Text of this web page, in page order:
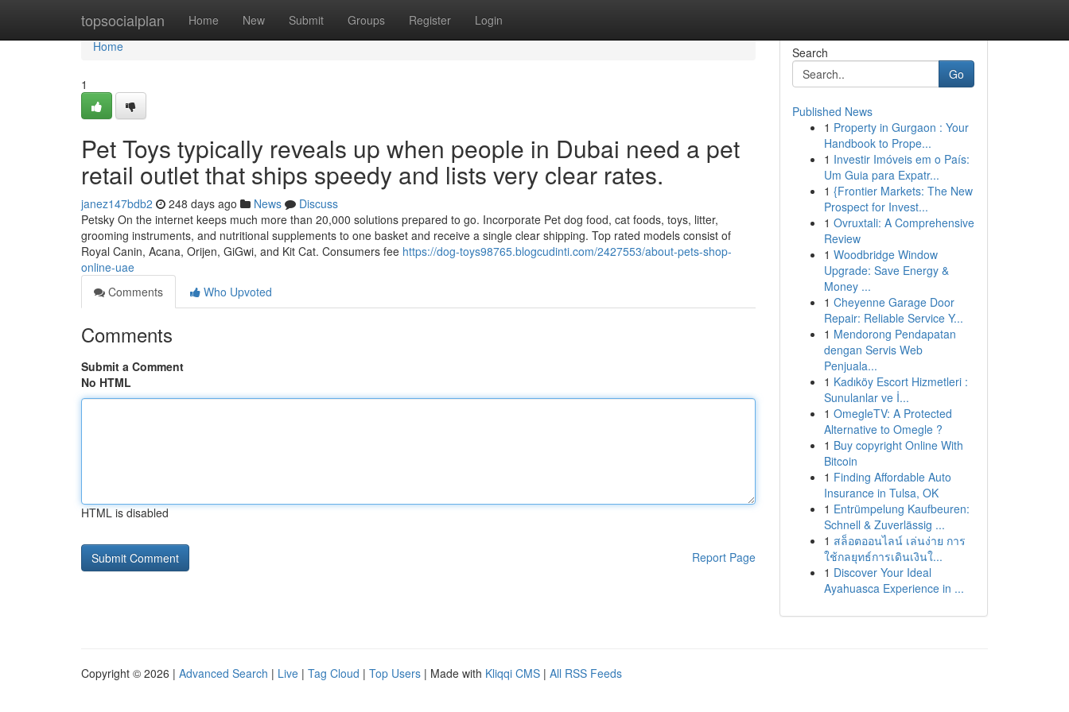
topsocialplan Home New Submit Groups Register Login
Home
Home
1
Pet Toys typically reveals up when people in Dubai need a pet
retail outlet that ships speedy and lists very clear rates.
janez147bdb2 248 days ago News
Discuss
Petsky On the internet keeps much more than 20,000 solutions prepared to go. Incorporate Pet dog food, cat foods, toys, litter,
grooming instruments, and nutritional supplements to one basket and receive a single clear shipping. Top rated models consist of
Royal Canin, Acana, Orijen, GiGwi, and Kit Cat. Consumers fee https://dog-toys98765.blogcudinti.com/2427553/about-pets-shop-
online-uae
Comments
Who Upvoted
Comments
Submit a Comment
No HTML
HTML is disabled
Report Page
Search
Go
Published News
1 Property in Gurgaon : Your
Handbook to Prope...
1 Investir Imóveis em o País:
Um Guia para Expatr...
1 {Frontier Markets: The New
Prospect for Invest...
1 Ovruxtali: A Comprehensive
Review
1 Woodbridge Window
Upgrade: Save Energy &
Money ...
1 Cheyenne Garage Door
Repair: Reliable Service Y...
1 Mendorong Pendapatan
dengan Servis Web
Penjuala...
1 Kadıköy Escort Hizmetleri :
Sunulanlar ve İ...
1 OmegleTV: A Protected
Alternative to Omegle ?
1 Buy copyright Online With
Bitcoin
1 Finding Affordable Auto
Insurance in Tulsa, OK
1 Entrümpelung Kaufbeuren:
Schnell & Zuverlässig ...
1 สล็อตออนไลน์ เล่นง่าย การ
ใช้กลยุทธ์การเดินเงินใ...
1 Discover Your Ideal
Ayahuasca Experience in ...
Copyright © 2026 | Advanced Search | Live | Tag Cloud | Top Users | Made with Kliqqi CMS | All RSS Feeds